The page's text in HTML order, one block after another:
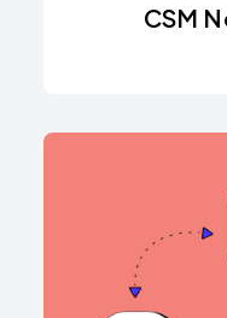
CSM